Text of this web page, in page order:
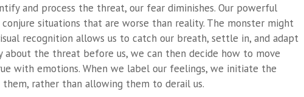
and process the threat, our fear diminishes. Our powerful
situations that are worse than reality. The monster might
recognition allows us to catch our breath, settle in, and adapt
about the threat before us, we can then decide how to move
with emotions. When we label our feelings, we initiate the
rather than allowing them to derail us.